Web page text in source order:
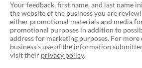
Your feedback, first name, and last name
the website of the business you are
either promotional materials and media
promotional purposes in addition to
address for marketing purposes. For
business's use of the information
visit their privacy policy.